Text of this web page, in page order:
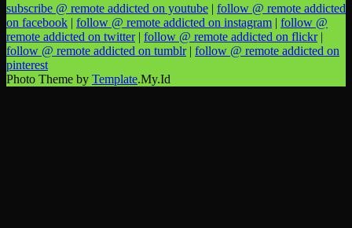
subscribe @ remote addicted on youtube | follow @ remote addicted
on facebook | follow @ remote addicted on instagram | follow @
remote addicted on twitter| follow @ remote addicted on flickr|
follow @ remote addicted on tumblr| follow @ remote addicted on
pinterest
Photo Theme by Template.My.Id